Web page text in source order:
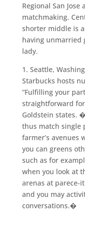
Regional San
matchmaking.
shorter middle is
having unmarried
lady.
1. Seattle,
Starbucks hosts
“Fulfilling your
straightforward
Goldstein states.
thus match single
farmer’s avenues
you can greens
such as for
when you look at
arenas at parece-
and you may
conversations.�